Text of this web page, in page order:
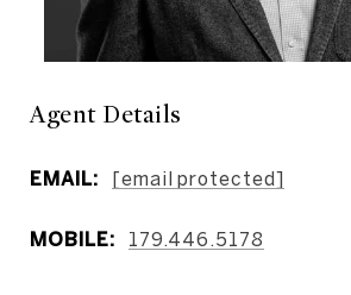
Agent Details
EMAIL: [email protected]
MOBILE: 179.446.5178